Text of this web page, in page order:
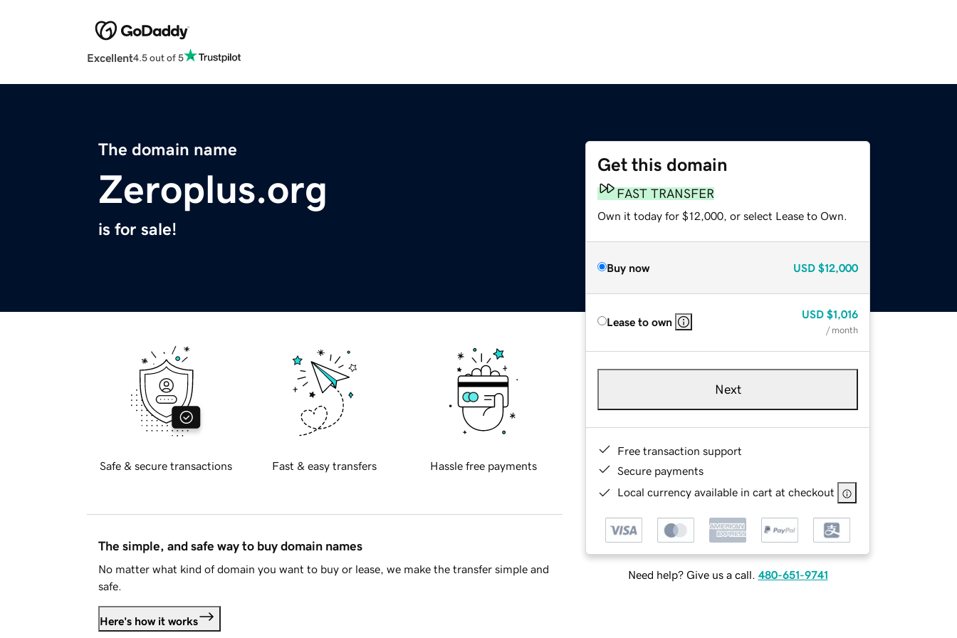
Excellent4.5 out of 5
The domain name
Zeroplus.org
is for sale!
Get this domain
FAST TRANSFER
Own it today for $12,000, or select Lease to Own.
Buy now USD $12,000
Lease to own
USD $1,016
/ month
Next
Free transaction support
Secure payments
Local currency available in cart at checkout
Need help? Give us a call. 480-651-9741
Safe & secure transactions Fast & easy transfers Hassle free payments
The simple, and safe way to buy domain names
No matter what kind of domain you want to buy or lease, we make the transfer simple and
safe.
Here's how it works